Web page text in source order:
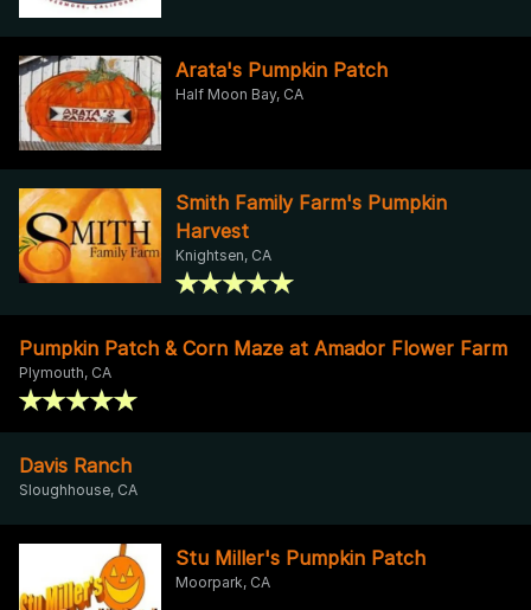
Arata's Pumpkin Patch
Half Moon Bay, CA
Smith Family Farm's Pumpkin
Harvest
Knightsen, CA
Pumpkin Patch & Corn Maze at Amador Flower Farm
Plymouth, CA
Davis Ranch
Sloughhouse, CA
Stu Miller's Pumpkin Patch
Moorpark, CA